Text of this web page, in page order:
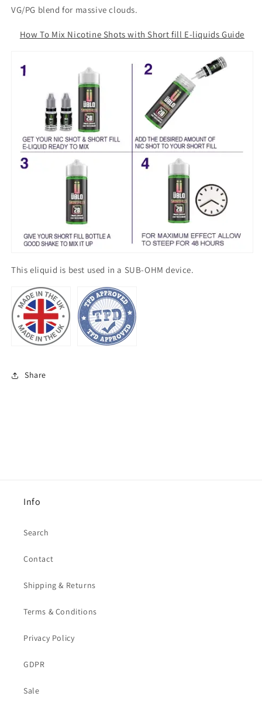
VG/PG blend for massive clouds.
How To Mix Nicotine Shots with Short fill E-liquids Guide
This eliquid is best used in a SUB-OHM device.
Share
Info
Search
Contact
Shipping & Returns
Terms & Conditions
Privacy Policy
GDPR
Sale